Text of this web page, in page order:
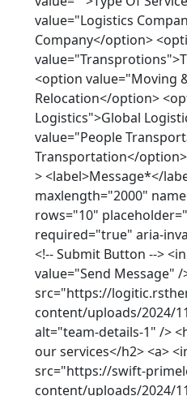
value="Logistics
Company</option>
<option value="Moving
Relocation</option>
Logistics">Global
value="People
Transportation</option>
> <label>Message*</
maxlength="2000"
rows="10"
required="true" aria-
<!-- Submit Button -->
value="Send Message"
src="https://
content/uploads/2024/
alt="team-details-1" />
our services</h2> <a>
src="https://swift-
content/uploads/2024/